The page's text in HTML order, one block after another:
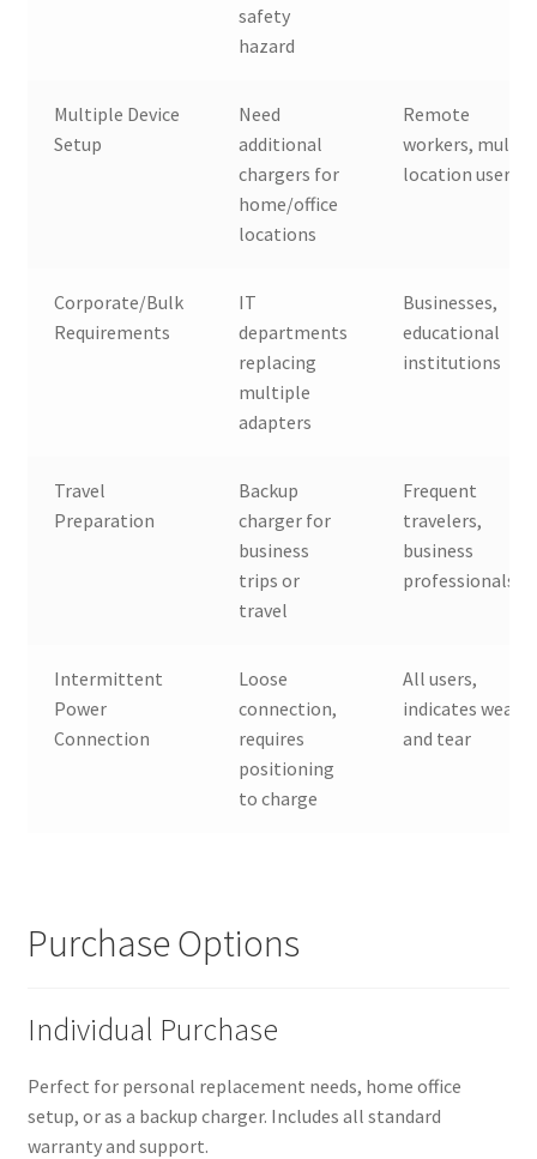
safety
hazard
Multiple Device
Setup
Need
additional
chargers for
home/office
locations
Remote
workers, multi-
location users
Corporate/Bulk
Requirements
IT
departments
replacing
multiple
adapters
Businesses,
educational
institutions
Travel
Preparation
Backup
charger for
business
trips or
travel
Frequent
travelers,
business
professionals
Intermittent
Power
Connection
Loose
connection,
requires
positioning
to charge
All users,
indicates wear
and tear
Purchase Options
Individual Purchase
Perfect for personal replacement needs, home office
setup, or as a backup charger. Includes all standard
warranty and support.